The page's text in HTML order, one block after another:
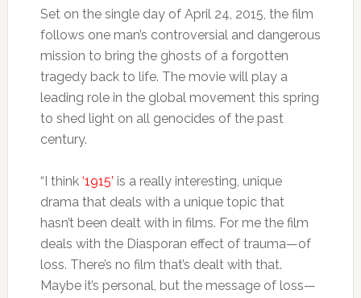
Set on the single day of April 24, 2015, the film
follows one man’s controversial and dangerous
mission to bring the ghosts of a forgotten
tragedy back to life. The movie will play a
leading role in the global movement this spring
to shed light on all genocides of the past
century.
“I think ‘1915’ is a really interesting, unique
drama that deals with a unique topic that
hasn’t been dealt with in films. For me the film
deals with the Diasporan effect of trauma—of
loss. There’s no film that’s dealt with that.
Maybe it’s personal, but the message of loss—